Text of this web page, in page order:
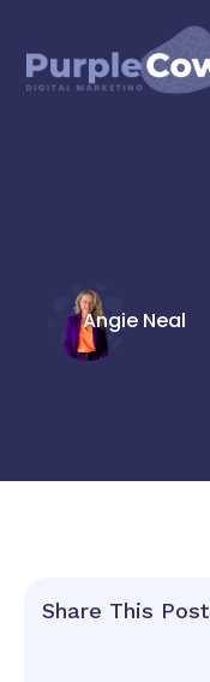
content
Angie Neal
Share This Post